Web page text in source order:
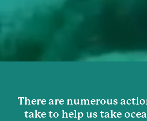
There are numerous
take to help us take